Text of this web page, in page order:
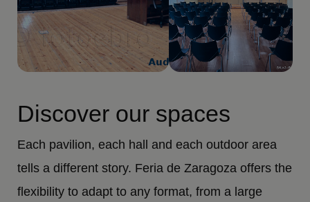
Discover our spaces
Each pavilion, each hall and each outdoor area
tells a different story. Feria de Zaragoza offers the
flexibility to adapt to any format, from a large